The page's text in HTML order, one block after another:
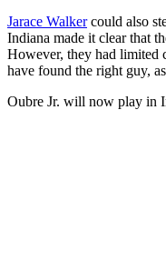
Jarace Walkercould also
Indiana made it clear that
However, they had limited
have found the right guy,
Oubre Jr. will now play in